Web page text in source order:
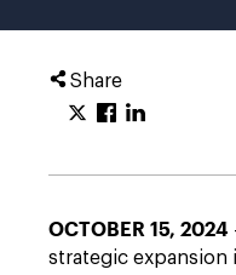
Share
OCTOBER 15, 2024
strategic expansion